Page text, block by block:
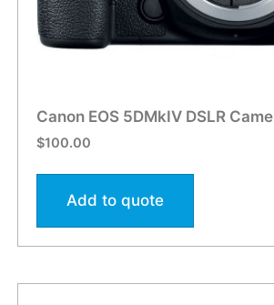
Canon EOS 5DMkIV DSLR
$100.00
Add to quote